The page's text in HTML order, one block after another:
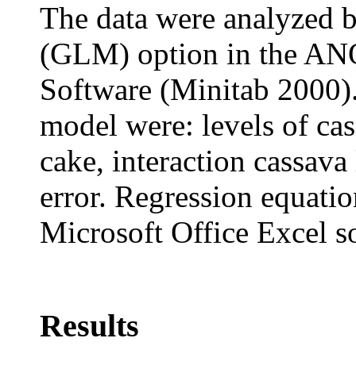
The data were analyzed
(GLM) option in the
Software (Minitab
model were: levels of
cake, interaction
error. Regression
Microsoft Office Excel
Results